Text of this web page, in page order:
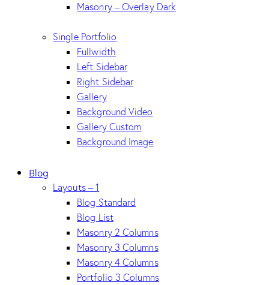
Masonry – Overlay Dark
Single Portfolio
Fullwidth
Left Sidebar
Right Sidebar
Gallery
Background Video
Gallery Custom
Background Image
Blog
Layouts – 1
Blog Standard
Blog List
Masonry 2 Columns
Masonry 3 Columns
Masonry 4 Columns
Portfolio 3 Columns